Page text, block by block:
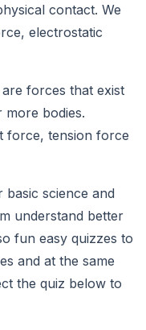
contact. We
electrostatic
forces that exist
bodies.
force, tension force
basic science and
understand better
fun easy quizzes to
and at the same
the quiz below to